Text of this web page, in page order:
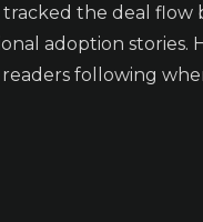
the deal
adoption stories.
following